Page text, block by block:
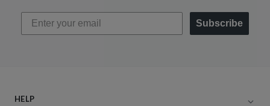
Subscribe
HELP